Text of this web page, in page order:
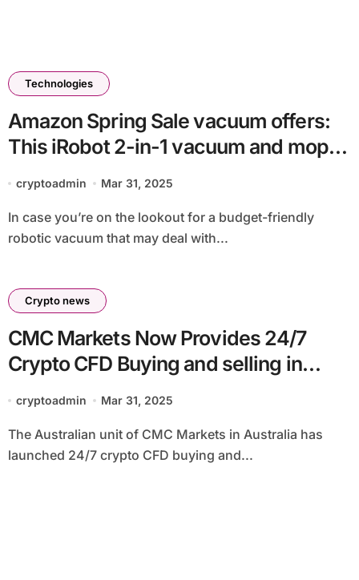
Technologies
Amazon Spring Sale vacuum offers:
This iRobot 2-in-1 vacuum and mop
remains to be on sale for $149
cryptoadmin Mar 31, 2025
In case you’re on the lookout for a budget-friendly
robotic vacuum that may deal with...
Crypto news
CMC Markets Now Provides 24/7
Crypto CFD Buying and selling in
Australia
cryptoadmin Mar 31, 2025
The Australian unit of CMC Markets in Australia has
launched 24/7 crypto CFD buying and...